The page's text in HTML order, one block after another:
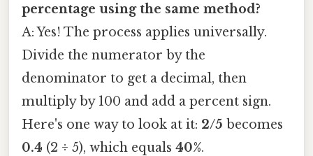
percentage using the same method?
A: Yes! The process applies universally.
Divide the numerator by the
denominator to get a decimal, then
multiply by 100 and add a percent sign.
Here's one way to look at it: 2/5 becomes
0.4 (2 ÷ 5), which equals 40%.